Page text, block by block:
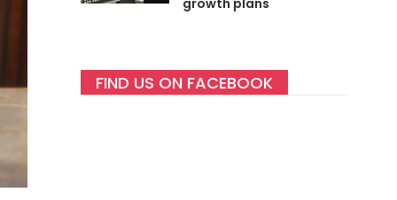
growth plans
FIND US ON FACEBOOK